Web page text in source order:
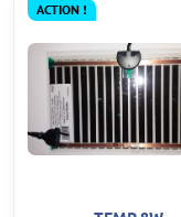
ACTION !